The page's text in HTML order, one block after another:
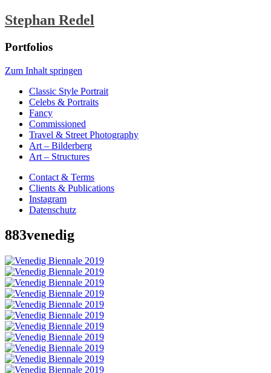
Stephan Redel
Portfolios
Zum Inhalt springen
Classic Style Portrait
Celebs & Portraits
Fancy
Commissioned
Travel & Street Photography
Art – Bilderberg
Art – Structures
Contact & Terms
Clients & Publications
Instagram
Datenschutz
883venedig